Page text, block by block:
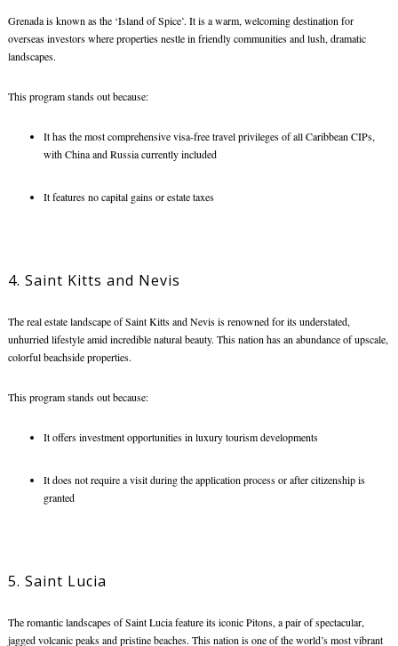
Grenada is known as the ‘Island of Spice’. It is a warm, welcoming destination for
overseas investors where properties nestle in friendly communities and lush, dramatic
landscapes.
This program stands out because:
It has the most comprehensive visa-free travel privileges of all Caribbean CIPs,
with China and Russia currently included
It features no capital gains or estate taxes
4. Saint Kitts and Nevis
The real estate landscape of Saint Kitts and Nevis is renowned for its understated,
unhurried lifestyle amid incredible natural beauty. This nation has an abundance of upscale,
colorful beachside properties.
This program stands out because:
It offers investment opportunities in luxury tourism developments
It does not require a visit during the application process or after citizenship is
granted
5. Saint Lucia
The romantic landscapes of Saint Lucia feature its iconic Pitons, a pair of spectacular,
jagged volcanic peaks and pristine beaches. This nation is one of the world’s most vibrant